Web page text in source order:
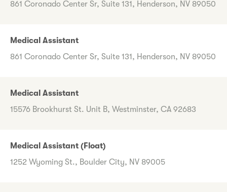
861 Coronado Center Sr, Suite 131, Henderson, NV 89050
Medical Assistant
861 Coronado Center Sr, Suite 131, Henderson, NV 89050
Medical Assistant
15576 Brookhurst St. Unit B, Westminster, CA 92683
Medical Assistant (Float)
1252 Wyoming St., Boulder City, NV 89005